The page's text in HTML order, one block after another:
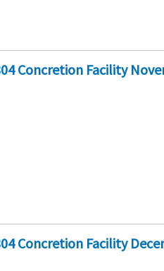
Concretion Facility
Concretion Facility